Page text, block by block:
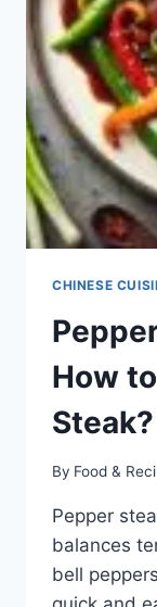
CHINESE
How
Steak?
By Food &
Pepper
balances
bell